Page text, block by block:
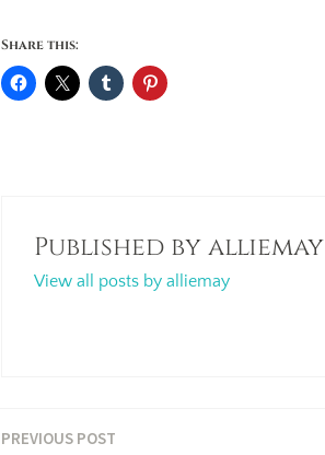
Share this:
Published byalliemay
View all posts by alliemay
PREVIOUS POST